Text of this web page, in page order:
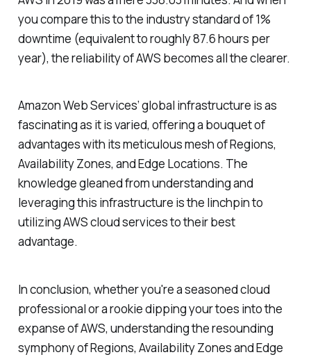
you compare this to the industry standard of 1%
downtime (equivalent to roughly 87.6 hours per
year), the reliability of AWS becomes all the clearer.
Amazon Web Services’ global infrastructure is as
fascinating as it is varied, offering a bouquet of
advantages with its meticulous mesh of Regions,
Availability Zones, and Edge Locations. The
knowledge gleaned from understanding and
leveraging this infrastructure is the linchpin to
utilizing AWS cloud services to their best
advantage.
In conclusion, whether you're a seasoned cloud
professional or a rookie dipping your toes into the
expanse of AWS, understanding the resounding
symphony of Regions, Availability Zones and Edge